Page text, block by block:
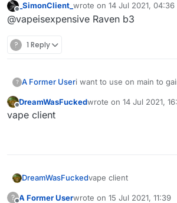
Offline
_SimonClient_ wrote on 14 Jul 2021, 04:36
last edited by
@vapeisexpensive Raven b3
? 1 Reply
? A Former Useri want to use on main to
Offline
DreamWasFuckedwrote on 14 Jul 2021,
last edited by
vape client
DreamWasFuckedvape client
? A Former Userwrote on 15 Jul 2021, 11:39